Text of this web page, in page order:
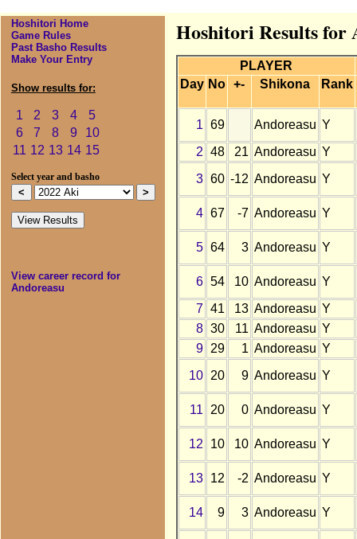
Hoshitori Home
Game Rules
Past Basho Results
Make Your Entry
Show results for:
1 2 3 4
5
6
7 8 9
10
11 12 13 14 15
Select year and basho
View career record for
Andoreasu
Hoshitori Results for
PLAYER
Day No +- Shikona Rank
1 69 Andoreasu Y
2 48 21 Andoreasu Y
3 60 -12 Andoreasu Y
4 67 -7 Andoreasu Y
5 64 3 Andoreasu Y
6 54 10 Andoreasu Y
7 41 13 Andoreasu Y
8 30 11 Andoreasu Y
9
29 1 Andoreasu Y
10
20 9 Andoreasu Y
11 20 0 Andoreasu Y
12 10 10 Andoreasu Y
13 12 -2 Andoreasu Y
14 9 3 Andoreasu Y